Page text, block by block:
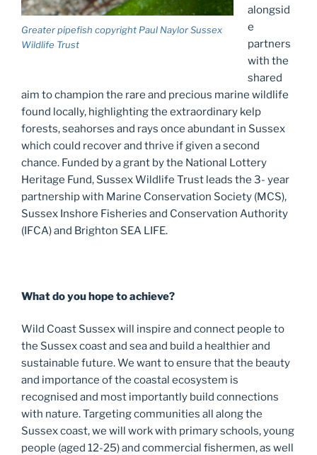
Greater pipefish copyright Paul Naylor Sussex
Wildlife Trust
alongsid
e
partners
with the
shared
aim to champion the rare and precious marine wildlife
found locally, highlighting the extraordinary kelp
forests, seahorses and rays once abundant in Sussex
which could recover and thrive if given a second
chance. Funded by a grant by the National Lottery
Heritage Fund, Sussex Wildlife Trust leads the 3- year
partnership with Marine Conservation Society (MCS),
Sussex Inshore Fisheries and Conservation Authority
(IFCA) and Brighton SEA LIFE.
What do you hope to achieve?
Wild Coast Sussex will inspire and connect people to
the Sussex coast and sea and build a healthier and
sustainable future. We want to ensure that the beauty
and importance of the coastal ecosystem is
recognised and most importantly build connections
with nature. Targeting communities all along the
Sussex coast, we will work with primary schools, young
people (aged 12-25) and commercial fishermen, as well